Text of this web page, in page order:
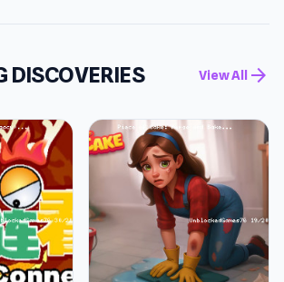
DISCOVERIES View All arrow_forward